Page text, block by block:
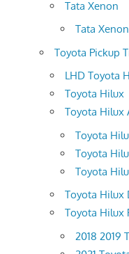
Tata Xenon
Tata
Toyota Pickup
LHD Toyota
Toyota Hilux
Toyota Hilux
Toyota
Toyota
Toyota
Toyota Hilux
Toyota Hilux
2018 2019